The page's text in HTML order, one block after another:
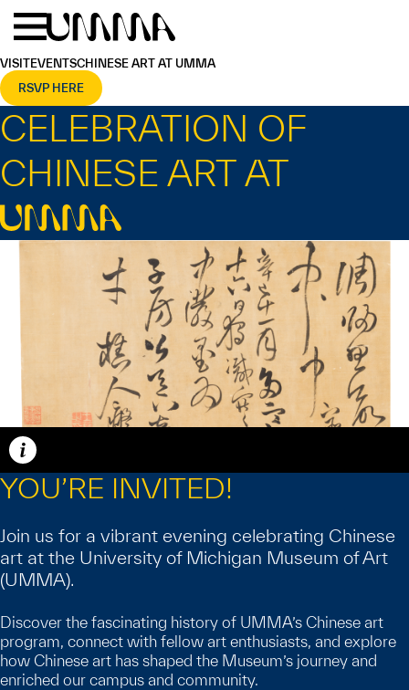
Skip to main content
VISITEVENTSCHINESE ART AT UMMA
RSVP HERE
CELEBRATION OF
CHINESE ART AT
UMMA
Caption
YOU’RE INVITED!
Join us for a vibrant evening celebrating Chinese
art at the University of Michigan Museum of Art
(UMMA).
Discover the fascinating history of UMMA’s Chinese art
program, connect with fellow art enthusiasts, and explore
how Chinese art has shaped the Museum’s journey and
enriched our campus and community.